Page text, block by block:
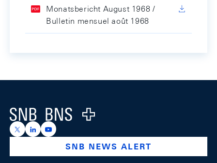
Monatsbericht August 1968 /
Bulletin mensuel août 1968
Logo
https://x.com/snb_bns
https://ch.linkedin.com/company/swiss-national-
https://www.youtube.com/@swissnationalbank
SNB NEWS ALERT